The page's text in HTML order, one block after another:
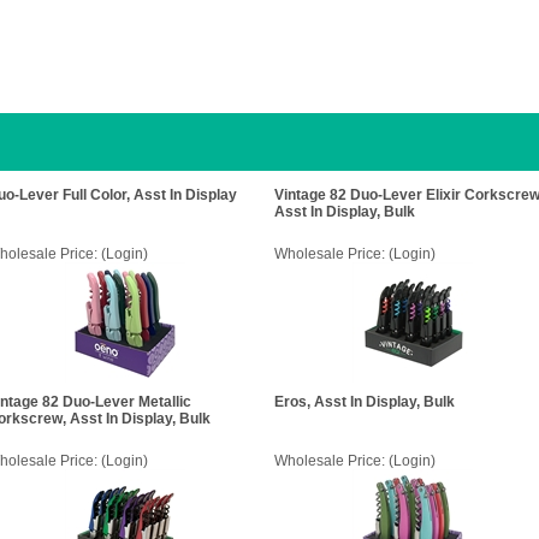
Lever Full Color, Asst In Display
Vintage 82 Duo-Lever Elixir
Asst In Display, Bulk
Price: (Login) Wholesale Price: (Login)
82 Duo-Lever Metallic
Asst In Display, Bulk
Eros, Asst In Display, Bulk
Price: (Login) Wholesale Price: (Login)